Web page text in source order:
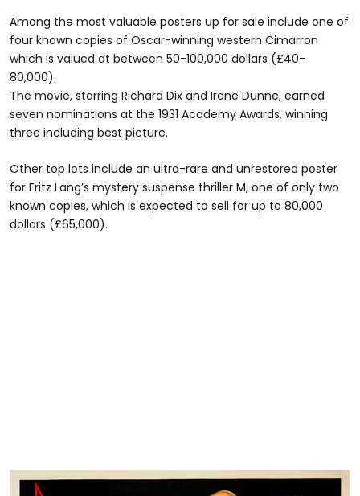
Among the most valuable posters up for sale include one of
four known copies of Oscar-winning western Cimarron
which is valued at between 50-100,000 dollars (£40-
80,000).
The movie, starring Richard Dix and Irene Dunne, earned
seven nominations at the 1931 Academy Awards, winning
three including best picture.
Other top lots include an ultra-rare and unrestored poster
for Fritz Lang’s mystery suspense thriller M, one of only two
known copies, which is expected to sell for up to 80,000
dollars (£65,000).